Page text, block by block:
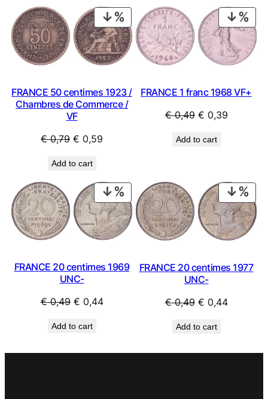
€ 0,99.€ 0,69.
PRODUCT
ON
SALE
FRANCE 50 centimes 1923 /
Chambres de Commerce /
VF
€0,79 Original
was:
€ 0,79.
€ 0,59
€ 0,59.
Add to cart
ON
FRANCE 1 franc 1968 VF+
€0,49 Original
was:
€ 0,39Current
Add to cart
PRODUCT
ON
SALE
FRANCE 20 centimes 1969
UNC-
€0,49 Original
was:
€ 0,44Current
Add to cart
ON
FRANCE 20 centimes 1977
UNC-
€0,49 Original
was:
€ 0,44Current
Add to cart